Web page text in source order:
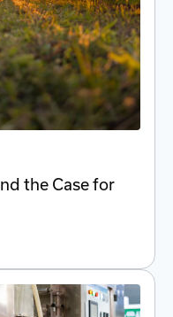
the Case for